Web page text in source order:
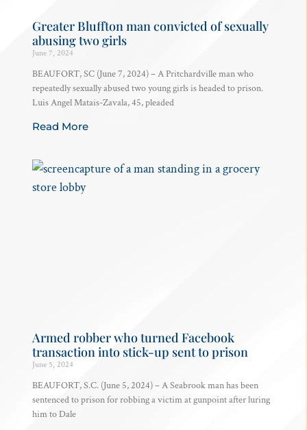
Greater Bluffton man convicted of sexually
abusing two girls
June 7, 2024
BEAUFORT, SC (June 7, 2024) – A Pritchardville man who
repeatedly sexually abused two young girls is headed to prison.
Luis Angel Matais-Zavala, 45, pleaded
Read More
Armed robber who turned Facebook
transaction into stick-up sent to prison
June 5, 2024
BEAUFORT, S.C. (June 5, 2024) – A Seabrook man has been
sentenced to prison for robbing a victim at gunpoint after luring
him to Dale